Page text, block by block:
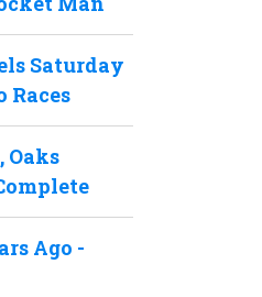
Saturday
Races
Oaks
Ago -